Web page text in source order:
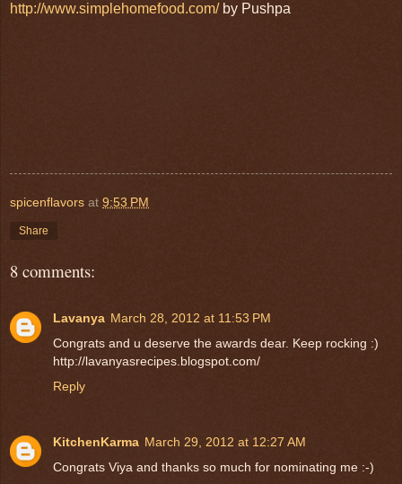
http://www.simplehomefood.com/by Pushpa
spicenflavors at 9:53 PM
Share
8 comments:
Lavanya March 28, 2012 at 11:53 PM
Congrats and u deserve the awards dear. Keep rocking :)
http://lavanyasrecipes.blogspot.com/
Reply
KitchenKarma March 29, 2012 at 12:27 AM
Congrats Viya and thanks so much for nominating me :-)